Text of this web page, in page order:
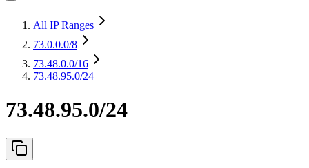
All IP Ranges
73.0.0.0/8
73.48.0.0/16
73.48.95.0/24
73.48.95.0/24